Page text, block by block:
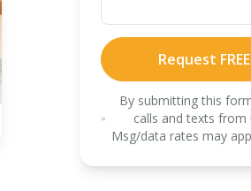
Request
By submitting this
calls and texts
Msg/data rates may